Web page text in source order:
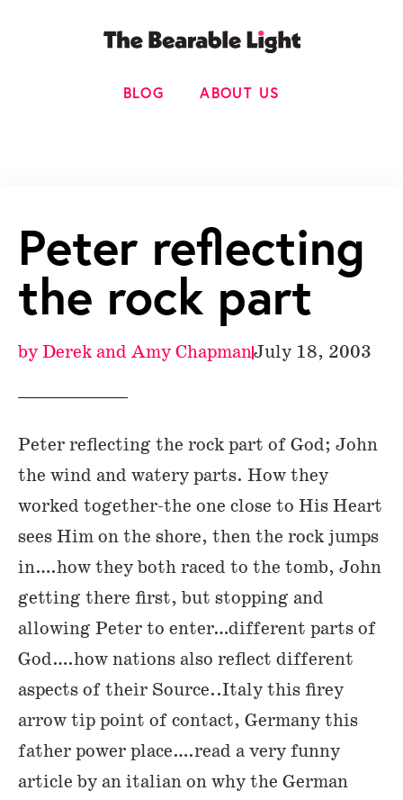
BLOG ABOUT US
Peter reflecting
the rock part
byDerek and Amy ChapmanJuly 18, 2003
Peter reflecting the rock part of God; John
the wind and watery parts. How they
worked together-the one close to His Heart
sees Him on the shore, then the rock jumps
in….how they both raced to the tomb, John
getting there first, but stopping and
allowing Peter to enter…different parts of
God….how nations also reflect different
aspects of their Source..Italy this firey
arrow tip point of contact, Germany this
father power place….read a very funny
article by an italian on why the German